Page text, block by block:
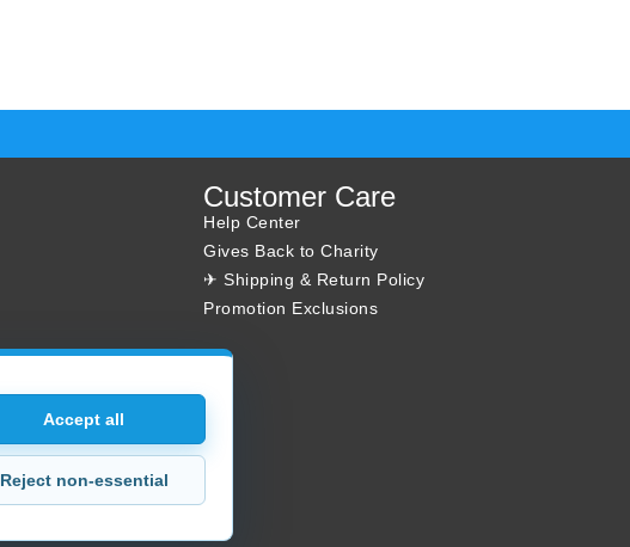
Customer Care
Help Center
Gives Back to Charity
✈ Shipping & Return Policy
Promotion Exclusions
Accept all
Reject non-essential